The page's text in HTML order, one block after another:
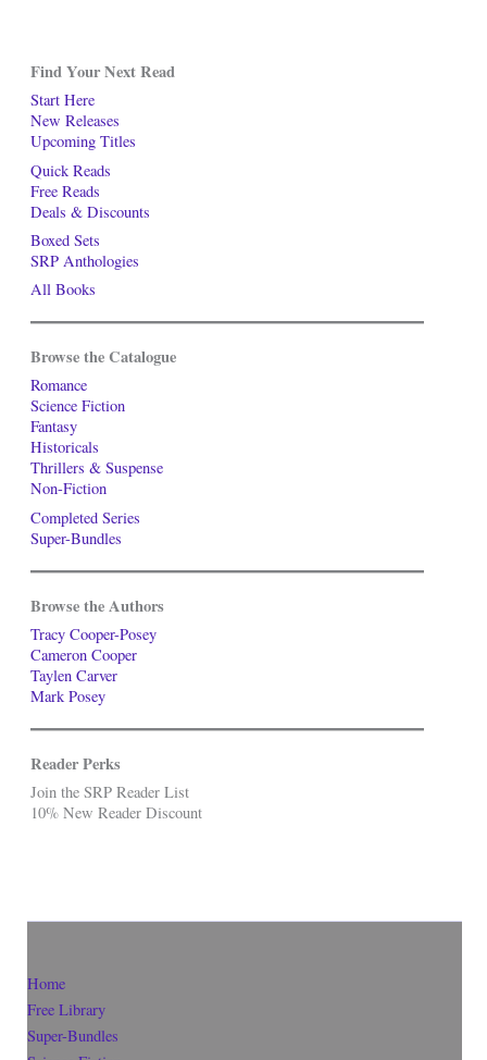
Find Your Next Read
Start Here
New Releases
Upcoming Titles
Quick Reads
Free Reads
Deals & Discounts
Boxed Sets
SRP Anthologies
All Books
Browse the Catalogue
Romance
Science Fiction
Fantasy
Historicals
Thrillers & Suspense
Non-Fiction
Completed Series
Super-Bundles
Browse the Authors
Tracy Cooper-Posey
Cameron Cooper
Taylen Carver
Mark Posey
Reader Perks
Join the SRP Reader List
10% New Reader Discount
Home
Free Library
Super-Bundles